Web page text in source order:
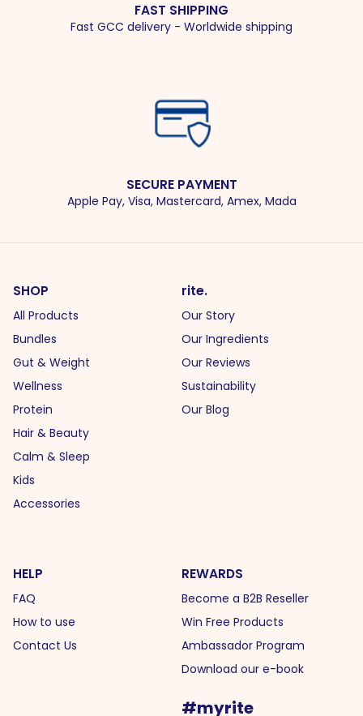
FAST SHIPPING
Fast GCC delivery - Worldwide shipping
SECURE PAYMENT
Apple Pay, Visa, Mastercard, Amex, Mada
SHOP
All Products
Bundles
Gut & Weight
Wellness
Protein
Hair & Beauty
Calm & Sleep
Kids
Accessories
rite.
Our Story
Our Ingredients
Our Reviews
Sustainability
Our Blog
HELP
FAQ
How to use
Contact Us
REWARDS
Become a B2B Reseller
Win Free Products
Ambassador Program
Download our e-book
#myrite